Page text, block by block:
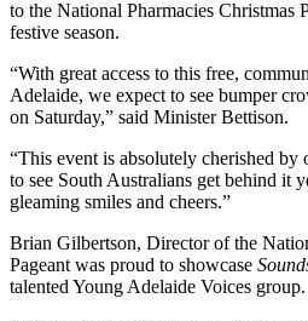
to the National Pharmacies Christmas
festive season.
“With great access to this free,
Adelaide, we expect to see bumper
on Saturday,” said Minister Bettison.
“This event is absolutely cherished by
to see South Australians get behind it
gleaming smiles and cheers.”
Brian Gilbertson, Director of the
Pageant was proud to showcase
talented Young Adelaide Voices group.